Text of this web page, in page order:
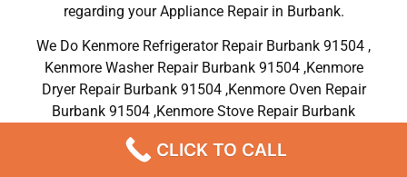
regarding your Appliance Repair in Burbank.
We Do Kenmore Refrigerator Repair Burbank 91504 ,
Kenmore Washer Repair Burbank 91504 ,Kenmore
Dryer Repair Burbank 91504 ,Kenmore Oven Repair
Burbank 91504 ,Kenmore Stove Repair Burbank
91504, Kenmore Electric Dryer Repair Burbank
91504, Kenmore Gas Dryer Repair Burbank 91504,
CLICK TO CALL